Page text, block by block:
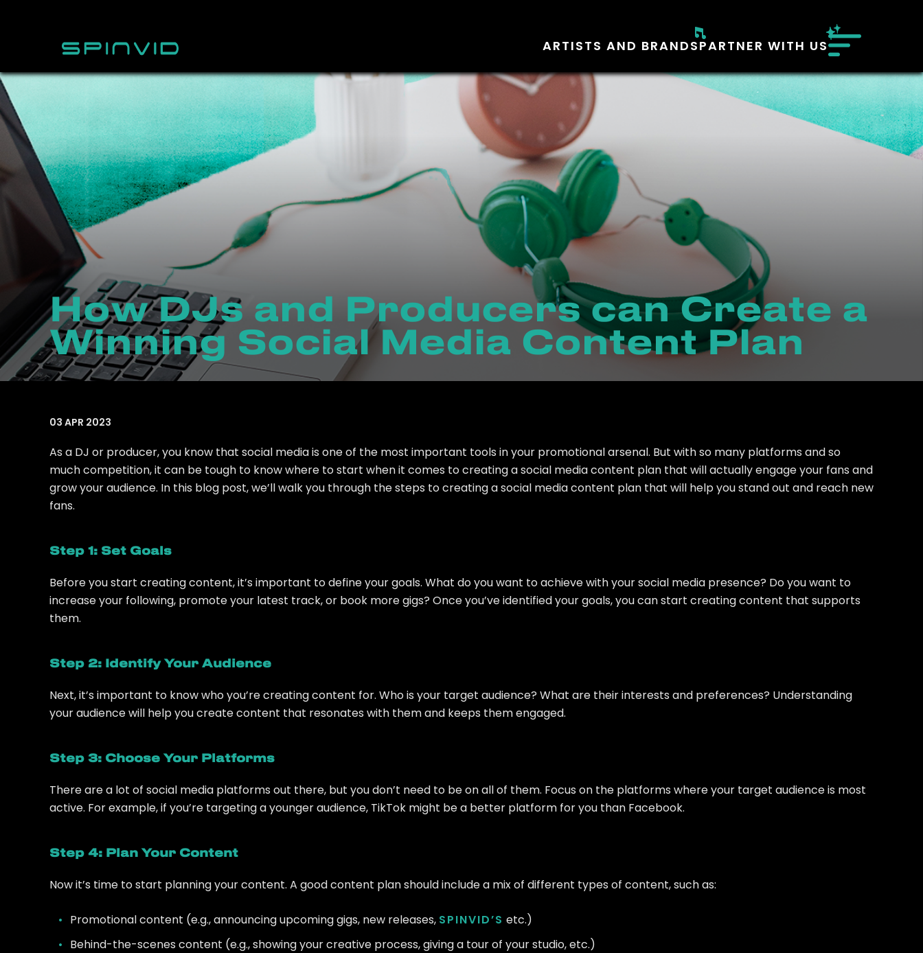
ARTISTS AND BRANDSPARTNER WITH US
How DJs and Producers can Create a
Winning Social Media Content Plan
03 APR 2023
As a DJ or producer, you know that social media is one of the most important tools in your promotional arsenal. But with so many platforms and so
much competition, it can be tough to know where to start when it comes to creating a social media content plan that will actually engage your fans and
grow your audience. In this blog post, we’ll walk you through the steps to creating a social media content plan that will help you stand out and reach new
fans.
Step 1: Set Goals
Before you start creating content, it’s important to define your goals. What do you want to achieve with your social media presence? Do you want to
increase your following, promote your latest track, or book more gigs? Once you’ve identified your goals, you can start creating content that supports
them.
Step 2: Identify Your Audience
Next, it’s important to know who you’re creating content for. Who is your target audience? What are their interests and preferences? Understanding
your audience will help you create content that resonates with them and keeps them engaged.
Step 3: Choose Your Platforms
There are a lot of social media platforms out there, but you don’t need to be on all of them. Focus on the platforms where your target audience is most
active. For example, if you’re targeting a younger audience, TikTok might be a better platform for you than Facebook.
Step 4: Plan Your Content
Now it’s time to start planning your content. A good content plan should include a mix of different types of content, such as:
Promotional content (e.g., announcing upcoming gigs, new releases, SPINVID’S etc.)
Behind-the-scenes content (e.g., showing your creative process, giving a tour of your studio, etc.)